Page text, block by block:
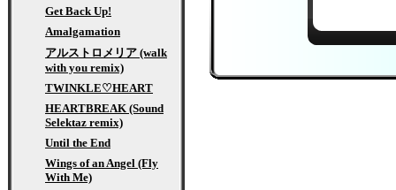
Get Back Up!
Amalgamation
アルストロメリア (walk
with you remix)
TWINKLE♡HEART
HEARTBREAK (Sound
Selektaz remix)
Until the End
Wings of an Angel (Fly
With Me)